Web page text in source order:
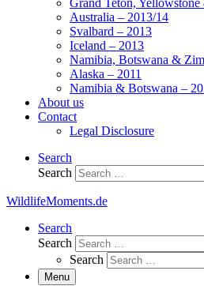
Grand Teton,
Australia – 2013/14
Svalbard – 2013
Iceland – 2013
Namibia, Botswana &
Alaska – 2011
Namibia & Botswana –
About us
Contact
Legal Disclosure
Search
Search
WildlifeMoments.de
Search
Search
Search
Menu